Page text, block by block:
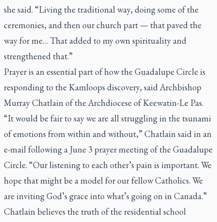
she said. “Living the traditional way, doing some of the
ceremonies, and then our church part — that paved the
way for me… That added to my own spirituality and
strengthened that.”
Prayer is an essential part of how the Guadalupe Circle is
responding to the Kamloops discovery, said Archbishop
Murray Chatlain of the Archdiocese of Keewatin-Le Pas.
“It would be fair to say we are all struggling in the tsunami
of emotions from within and without,” Chatlain said in an
e-mail following a June 3 prayer meeting of the Guadalupe
Circle. “Our listening to each other’s pain is important. We
hope that might be a model for our fellow Catholics. We
are inviting God’s grace into what’s going on in Canada.”
Chatlain believes the truth of the residential school